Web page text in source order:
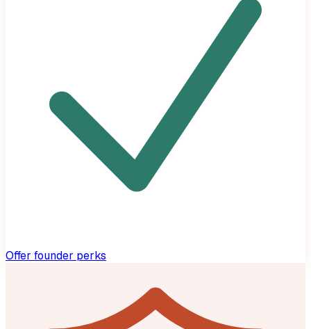
Offer founder perks